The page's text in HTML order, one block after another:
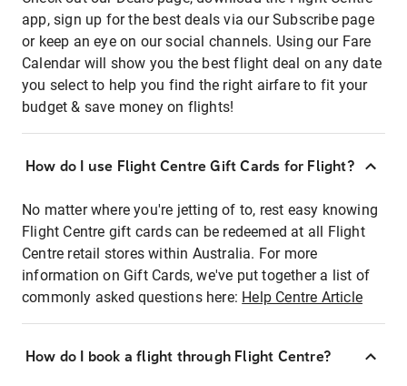
app, sign up for the best deals via our Subscribe page
or keep an eye on our social channels. Using our Fare
Calendar will show you the best flight deal on any date
you select to help you find the right airfare to fit your
budget & save money on flights!
How do I use Flight Centre Gift Cards for Flight?
No matter where you're jetting of to, rest easy knowing
Flight Centre gift cards can be redeemed at all Flight
Centre retail stores within Australia. For more
information on Gift Cards, we've put together a list of
commonly asked questions here: Help Centre Article
How do I book a flight through Flight Centre?